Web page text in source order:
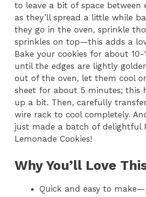
to leave a bit of space between
as they’ll spread a little while
they go in the oven, sprinkle
sprinkles on top—this adds a
Bake your cookies for about 10-
until the edges are lightly
out of the oven, let them cool
sheet for about 5 minutes; this
up a bit. Then, carefully
wire rack to cool completely.
just made a batch of delightful
Lemonade Cookies!
Why You’ll Love
Quick and easy to